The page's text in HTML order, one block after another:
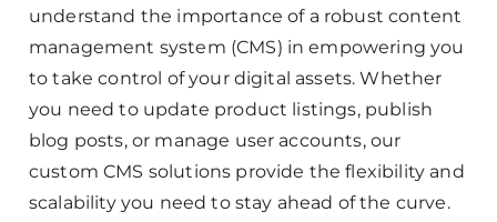
understand the importance of a robust content
management system (CMS) in empowering you
to take control of your digital assets. Whether
you need to update product listings, publish
blog posts, or manage user accounts, our
custom CMS solutions provide the flexibility and
scalability you need to stay ahead of the curve.